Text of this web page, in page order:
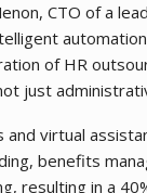
CTO of a
of HR
just
and virtual
benefits
resulting in a